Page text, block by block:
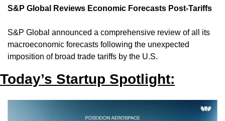
S&P Global Reviews Economic Forecasts Post-Tariffs
S&P Global announced a comprehensive review of all its
macroeconomic forecasts following the unexpected
imposition of broad trade tariffs by the U.S.
Today’s Startup Spotlight: